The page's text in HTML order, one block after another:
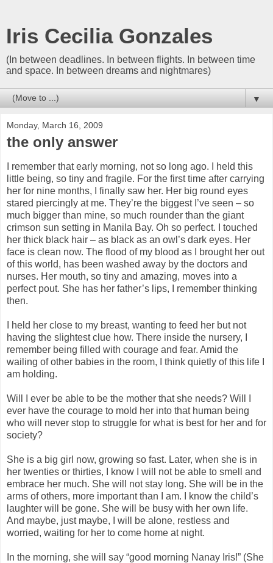
Iris Cecilia Gonzales
(In between deadlines. In between flights. In between time
and space. In between dreams and nightmares)
▼
Monday, March 16, 2009
the only answer
I remember that early morning, not so long ago. I held this
little being, so tiny and fragile. For the first time after carrying
her for nine months, I finally saw her. Her big round eyes
stared piercingly at me. They’re the biggest I’ve seen – so
much bigger than mine, so much rounder than the giant
crimson sun setting in Manila Bay. Oh so perfect. I touched
her thick black hair – as black as an owl’s dark eyes. Her
face is clean now. The flood of my blood as I brought her out
of this world, has been washed away by the doctors and
nurses. Her mouth, so tiny and amazing, moves into a
perfect pout. She has her father’s lips, I remember thinking
then.
I held her close to my breast, wanting to feed her but not
having the slightest clue how. There inside the nursery, I
remember being filled with courage and fear. Amid the
wailing of other babies in the room, I think quietly of this life I
am holding.
Will I ever be able to be the mother that she needs? Will I
ever have the courage to mold her into that human being
who will never stop to struggle for what is best for her and for
society?
She is a big girl now, growing so fast. Later, when she is in
her twenties or thirties, I know I will not be able to smell and
embrace her much. She will not stay long. She will be in the
arms of others, more important than I am. I know the child’s
laughter will be gone. She will be busy with her own life.
And maybe, just maybe, I will be alone, restless and
worried, waiting for her to come home at night.
In the morning, she will say “good morning Nanay Iris!” (She